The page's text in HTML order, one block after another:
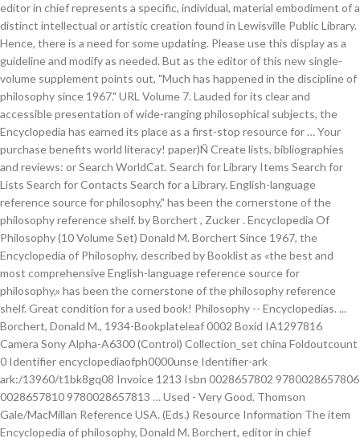
editor in chief represents a specific, individual, material embodiment of a
distinct intellectual or artistic creation found in Lewisville Public Library.
Hence, there is a need for some updating. Please use this display as a
guideline and modify as needed. But as the editor of this new single-
volume supplement points out, "Much has happened in the discipline of
philosophy since 1967." URL Volume 7. Lauded for its clear and
accessible presentation of wide-ranging philosophical subjects, the
Encyclopedia has earned its place as a first-stop resource for … Your
purchase benefits world literacy! paper)Ñ Create lists, bibliographies
and reviews: or Search WorldCat. Search for Library Items Search for
Lists Search for Contacts Search for a Library. English-language
reference source for philosophy," has been the cornerstone of the
philosophy reference shelf. by Borchert , Zucker . Encyclopedia Of
Philosophy (10 Volume Set) Donald M. Borchert Since 1967, the
Encyclopedia of Philosophy, described by Booklist as «the best and
most comprehensive English-language reference source for
philosophy,» has been the cornerstone of the philosophy reference
shelf. Great condition for a used book! Philosophy -- Encyclopedias. ...
Borchert, Donald M., 1934-Bookplateleaf 0002 Boxid IA1297816
Camera Sony Alpha-A6300 (Control) Collection_set china Foldoutcount
0 Identifier encyclopediaofph0000unse Identifier-ark
ark:/13960/t1bk8gq08 Invoice 1213 Isbn 0028657802 9780028657806
0028657810 9780028657813 … Used - Very Good. Thomson
Gale/MacMillan Reference USA. (Eds.) Resource Information The item
Encyclopedia of philosophy, Donald M. Borchert, editor in chief